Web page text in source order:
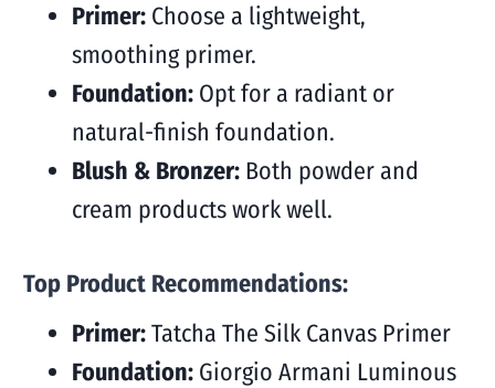
Primer:Choose a lightweight,
smoothing primer.
Foundation:Opt for a radiant or
natural-finish foundation.
Blush & Bronzer:Both powder and
cream products work well.
Top Product Recommendations:
Primer:Tatcha The Silk Canvas Primer
Foundation:Giorgio Armani Luminous